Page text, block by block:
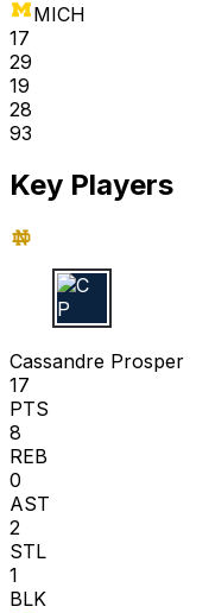
MICH
17
29
19
28
93
Key Players
C P
Cassandre Prosper
17
PTS
8
REB
0
AST
2
STL
1
BLK